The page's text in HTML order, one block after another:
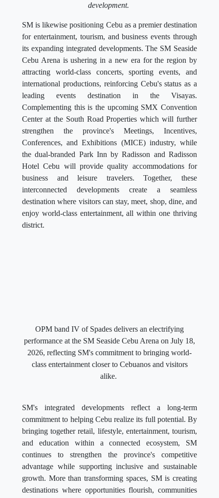
development.
SM is likewise positioning Cebu as a premier destination
for entertainment, tourism, and business events through
its expanding integrated developments. The SM Seaside
Cebu Arena is ushering in a new era for the region by
attracting world-class concerts, sporting events, and
international productions, reinforcing Cebu's status as a
leading events destination in the Visayas.
Complementing this is the upcoming SMX Convention
Center at the South Road Properties which will further
strengthen the province's Meetings, Incentives,
Conferences, and Exhibitions (MICE) industry, while
the dual-branded Park Inn by Radisson and Radisson
Hotel Cebu will provide quality accommodations for
business and leisure travelers. Together, these
interconnected developments create a seamless
destination where visitors can stay, meet, shop, dine, and
enjoy world-class entertainment, all within one thriving
district.
OPM band IV of Spades delivers an electrifying
performance at the SM Seaside Cebu Arena on July 18,
2026, reflecting SM's commitment to bringing world-
class entertainment closer to Cebuanos and visitors
alike.
SM's integrated developments reflect a long-term
commitment to helping Cebu realize its full potential. By
bringing together retail, lifestyle, entertainment, tourism,
and education within a connected ecosystem, SM
continues to strengthen the province's competitive
advantage while supporting inclusive and sustainable
growth. More than transforming spaces, SM is creating
destinations where opportunities flourish, communities